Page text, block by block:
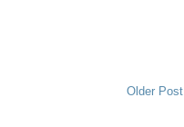
Older Post